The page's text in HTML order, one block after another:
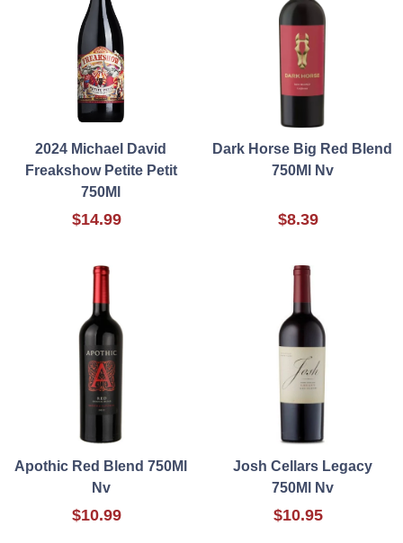
2024 Michael David
Freakshow Petite Petit
750Ml
$14.99
Dark Horse Big Red Blend
750Ml Nv
$8.39
Apothic Red Blend 750Ml
Nv
$10.99
Josh Cellars Legacy
750Ml Nv
$10.95